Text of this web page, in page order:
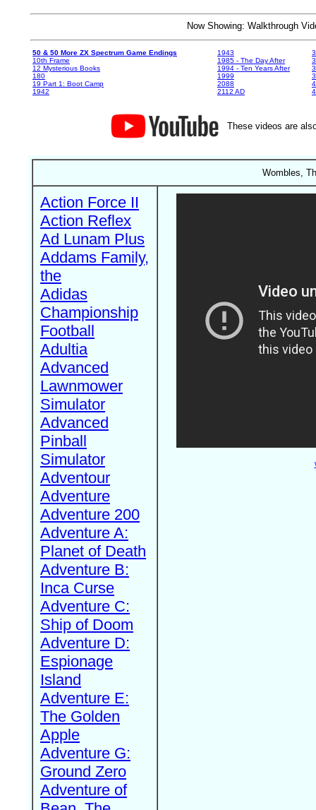
Now Showing: Walkthrough
50 & 50 More ZX Spectrum Game Endings
10th Frame
12 Mysterious Books
180
19 Part 1: Boot Camp
1942
1943
1985 - The Day After
1994 - Ten Years After
1999
2088
2112 AD
These videos are
Wombles,
Action Force II
Action Reflex
Ad Lunam Plus
Addams Family,
the
Adidas
Championship
Football
Adultia
Advanced
Lawnmower
Simulator
Advanced
Pinball
Simulator
Adventour
Adventure
Adventure 200
Adventure A:
Planet of Death
Adventure B:
Inca Curse
Adventure C:
Ship of Doom
Adventure D:
Espionage
Island
Adventure E:
The Golden
Apple
Adventure G:
Ground Zero
Adventure of